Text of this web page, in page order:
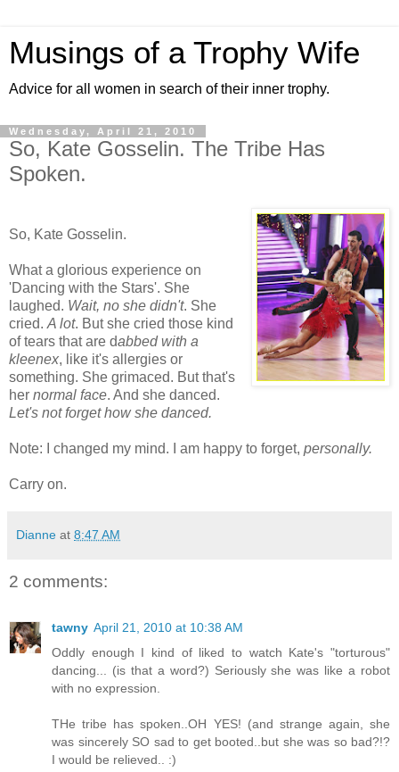
Musings of a Trophy Wife
Advice for all women in search of their inner trophy.
Wednesday, April 21, 2010
So, Kate Gosselin. The Tribe Has
Spoken.
So, Kate Gosselin.
What a glorious experience on
'Dancing with the Stars'. She
laughed. Wait, no she didn't. She
cried. A lot. But she cried those kind
of tears that are dabbed with a
kleenex, like it's allergies or
something. She grimaced. But that's
her normal face. And she danced.
Let's not forget how she danced.
Note: I changed my mind. I am happy to forget, personally.
Carry on.
Dianne at 8:47 AM
2 comments:
tawny April 21, 2010 at 10:38 AM
Oddly enough I kind of liked to watch Kate's "torturous"
dancing... (is that a word?) Seriously she was like a robot
with no expression.
THe tribe has spoken..OH YES! (and strange again, she
was sincerely SO sad to get booted..but she was so bad?!?
I would be relieved.. :)